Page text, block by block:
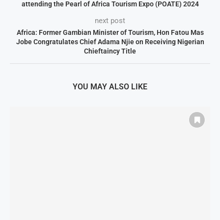
attending the Pearl of Africa Tourism Expo (POATE) 2024
next post
Africa: Former Gambian Minister of Tourism, Hon Fatou Mas
Jobe Congratulates Chief Adama Njie on Receiving Nigerian
Chieftaincy Title
YOU MAY ALSO LIKE